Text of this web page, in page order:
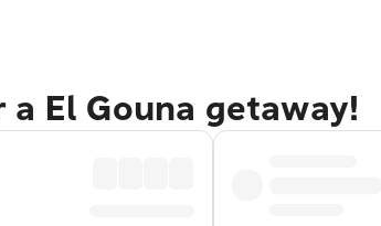
El Gouna getaway!